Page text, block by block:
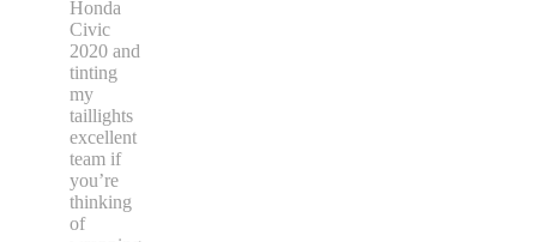
Honda
Civic
2020 and
tinting
my
taillights
excellent
team if
you’re
thinking
of